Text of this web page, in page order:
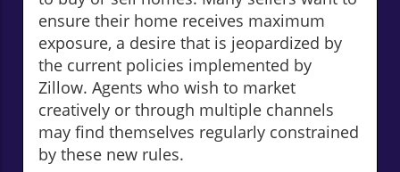
ensure their home receives maximum
exposure, a desire that is jeopardized by
the current policies implemented by
Zillow. Agents who wish to market
creatively or through multiple channels
may find themselves regularly constrained
by these new rules.